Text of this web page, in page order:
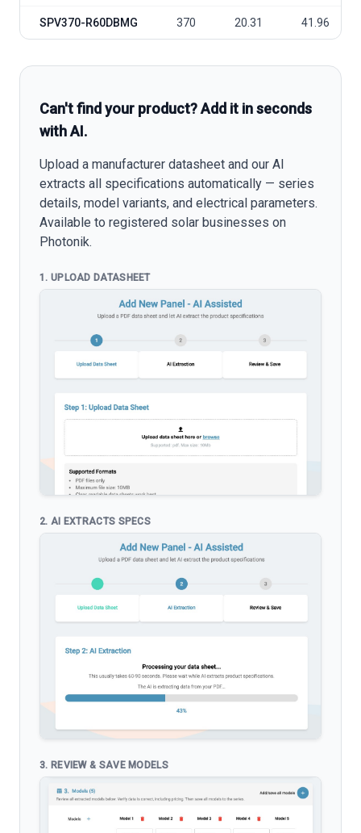
SPV370-R60DBMG 370 20.31 41.96
Can't find your product? Add it in seconds
with AI.
Upload a manufacturer datasheet and our AI
extracts all specifications automatically — series
details, model variants, and electrical parameters.
Available to registered solar businesses on
Photonik.
1. UPLOAD DATASHEET
2. AI EXTRACTS SPECS
3. REVIEW & SAVE MODELS